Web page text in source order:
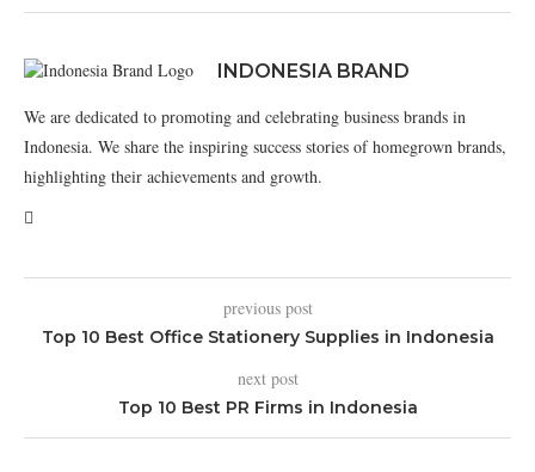
INDONESIA BRAND
We are dedicated to promoting and celebrating business brands in
Indonesia. We share the inspiring success stories of homegrown brands,
highlighting their achievements and growth.
previous post
Top 10 Best Office Stationery Supplies in Indonesia
next post
Top 10 Best PR Firms in Indonesia